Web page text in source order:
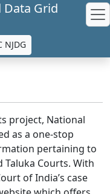
Data Grid
NJDG
project, National
as a one-stop
pertaining to
Taluka Courts. With
of India’s case